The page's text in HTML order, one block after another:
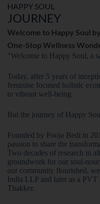
HAPPY SOUL
JOURNEY
Welcome to Happy Soul
One-Stop Wellness
“Welcome to Happy Soul, a
Today, after 5 years of
feminine focused holistic
to vibrant well-being.
But the journey of Happy
Founded by Pooja Bedi in
passion to share the
Two decades of research in
groundwork for our soul-
our community flourished,
India LLP and later as a
Thakker.